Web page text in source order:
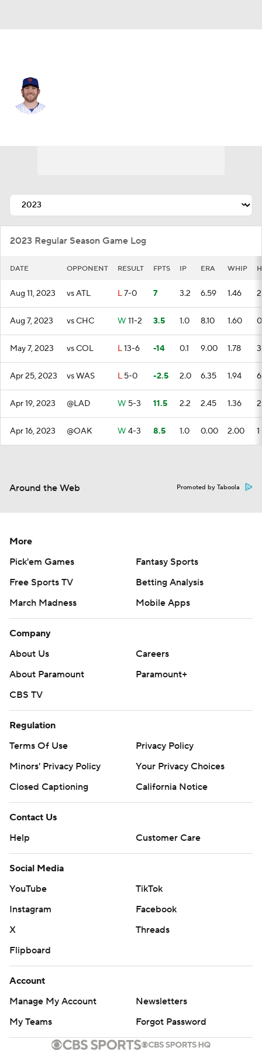
2023 Regular Season Game Log
DATE OPPONENT RESULT FPTS IP ERA WHIP H
Aug 11, 2023 vs ATL L7-0 7 3.2 6.59 1.46 2
Aug 7, 2023 vs CHC W 11-2 3.5 1.0 8.10 1.60 0
May 7, 2023 vs COL L13-6 -14 0.1 9.00 1.78 3
Apr 25, 2023 vs WAS L 5-0 -2.5 2.0 6.35 1.94 6
Apr 19, 2023 @LAD W 5-3 11.5 2.2 2.45 1.36 2
Apr 16, 2023 @OAK W 4-3 8.5 1.0 0.00 2.00 1
Around the Web Promoted by Taboola
More
Pick'em Games
Fantasy Sports
Free Sports TV
Betting Analysis
March Madness
Mobile Apps
Company
About Us
Careers
About Paramount
Paramount+
CBS TV
Regulation
Terms Of Use
Privacy Policy
Minors' Privacy Policy
Your Privacy Choices
Closed Captioning
California Notice
Contact Us
Help
Customer Care
Social Media
YouTube
TikTok
Instagram
Facebook
X
Threads
Flipboard
Account
Manage My Account
Newsletters
My Teams
Forgot Password